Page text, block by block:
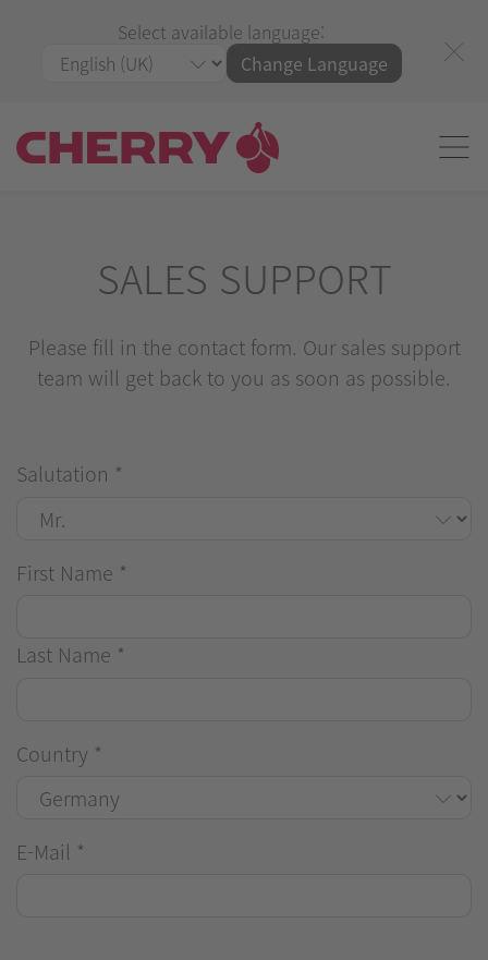
Select available language:
Change Language
SALES SUPPORT
Please fill in the contact form. Our sales support
team will get back to you as soon as possible.
Salutation *
First Name *
Last Name *
Country *
E-Mail *